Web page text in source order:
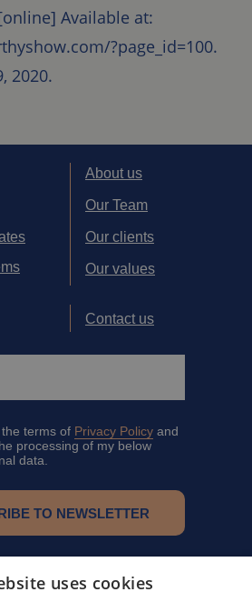
Available at:
?page_id=100.
2020.
terms of Privacy Policy and
processing of my below
data.
TO NEWSLETTER
About us
Our Team
Our clients
Contact us
Our values
uses cookies